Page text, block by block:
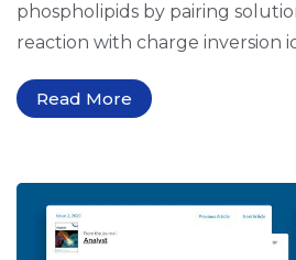
phospholipids by pairing
reaction with charge inversion
Read More